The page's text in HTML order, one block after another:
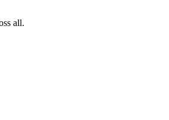
all.